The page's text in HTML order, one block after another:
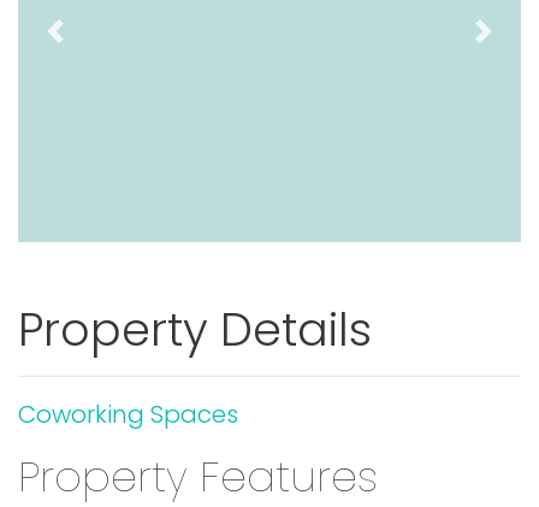
Previous Next
Property Details
Coworking Spaces
Property Features